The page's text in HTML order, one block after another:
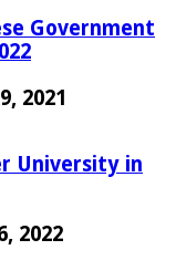
Government
2021
University in
2022